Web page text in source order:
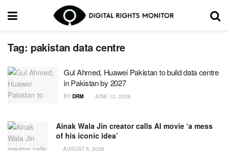
Tag: pakistan data centre
Gul Ahmed, Huawei Pakistan to build data centre
in Pakistan by 2027
BY DRM JUNE 12, 2026
Ainak Wala Jin creator calls AI movie ‘a mess
of his iconic idea’
AUGUST 5, 2026